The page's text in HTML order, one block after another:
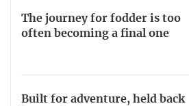
The journey for fodder is too
often becoming a final one
Built for adventure, held back